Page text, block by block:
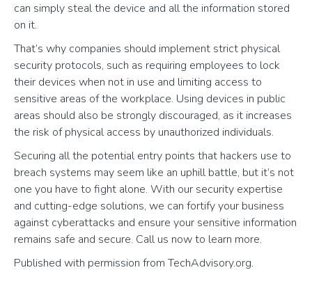
can simply steal the device and all the information stored
on it.
That’s why companies should implement strict physical
security protocols, such as requiring employees to lock
their devices when not in use and limiting access to
sensitive areas of the workplace. Using devices in public
areas should also be strongly discouraged, as it increases
the risk of physical access by unauthorized individuals.
Securing all the potential entry points that hackers use to
breach systems may seem like an uphill battle, but it’s not
one you have to fight alone. With our security expertise
and cutting-edge solutions, we can fortify your business
against cyberattacks and ensure your sensitive information
remains safe and secure. Call us now to learn more.
Published with permission from TechAdvisory.org.